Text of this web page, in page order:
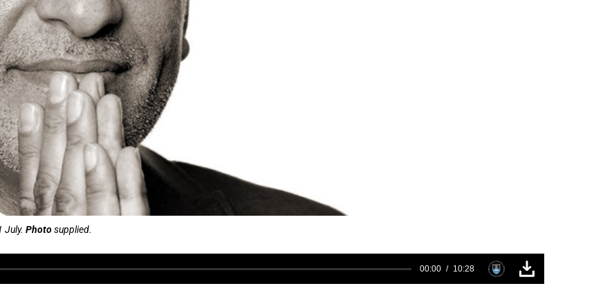
July. Photosupplied.
00:00 10:28